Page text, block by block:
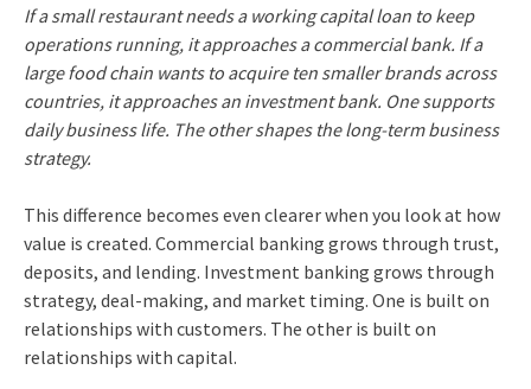
If a small restaurant needs a working capital loan to keep
operations running, it approaches a commercial bank. If a
large food chain wants to acquire ten smaller brands across
countries, it approaches an investment bank. One supports
daily business life. The other shapes the long-term business
strategy.
This difference becomes even clearer when you look at how
value is created. Commercial banking grows through trust,
deposits, and lending. Investment banking grows through
strategy, deal-making, and market timing. One is built on
relationships with customers. The other is built on
relationships with capital.